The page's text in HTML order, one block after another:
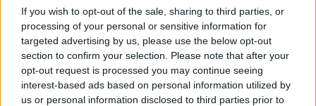
If you wish to opt-out of the sale, sharing to third parties, or
processing of your personal or sensitive information for
targeted advertising by us, please use the below opt-out
section to confirm your selection. Please note that after your
opt-out request is processed you may continue seeing
interest-based ads based on personal information utilized by
us or personal information disclosed to third parties prior to
league decider.
‘The team who works hardest, who wants it more and who
dictates the game, they’re the one that will win on Sunday,’ Orla
said.